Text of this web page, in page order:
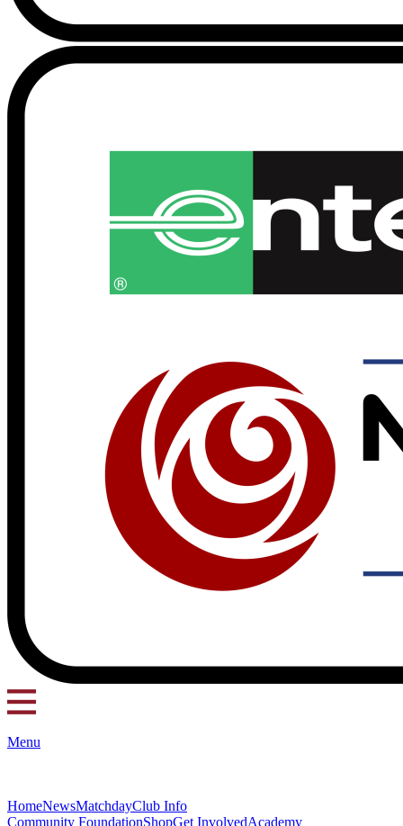
Menu
HomeNewsMatchdayClub Info
Community FoundationShopGet InvolvedAcademy